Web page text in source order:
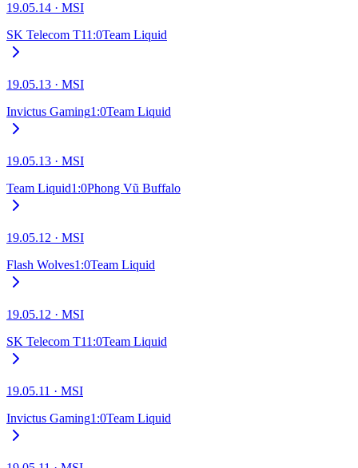
19.05.14 · MSI
SK Telecom T11 :0Team Liquid
19.05.13 · MSI
Invictus Gaming1 :0Team Liquid
19.05.13 · MSI
Team Liquid1 :0Phong Vũ Buffalo
19.05.12 · MSI
Flash Wolves1 :0Team Liquid
19.05.12 · MSI
SK Telecom T11 :0Team Liquid
19.05.11 · MSI
Invictus Gaming1 :0Team Liquid